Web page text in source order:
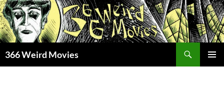
Skip
to
content
366 Weird Movies